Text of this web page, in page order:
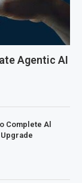
Agentic AI
Complete Al